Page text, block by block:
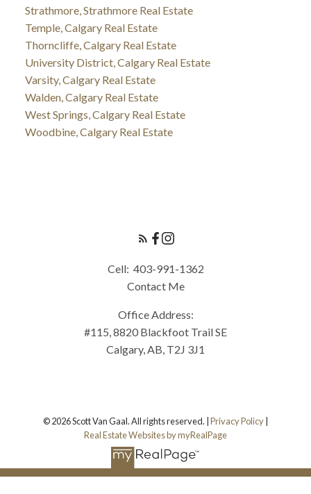
Strathmore, Strathmore Real Estate
Temple, Calgary Real Estate
Thorncliffe, Calgary Real Estate
University District, Calgary Real Estate
Varsity, Calgary Real Estate
Walden, Calgary Real Estate
West Springs, Calgary Real Estate
Woodbine, Calgary Real Estate
Cell: 403-991-1362
Contact Me
Office Address:
#115, 8820 Blackfoot Trail SE
Calgary, AB, T2J 3J1
© 2026 Scott Van Gaal. All rights reserved. |Privacy Policy|
Real Estate Websites by myRealPage